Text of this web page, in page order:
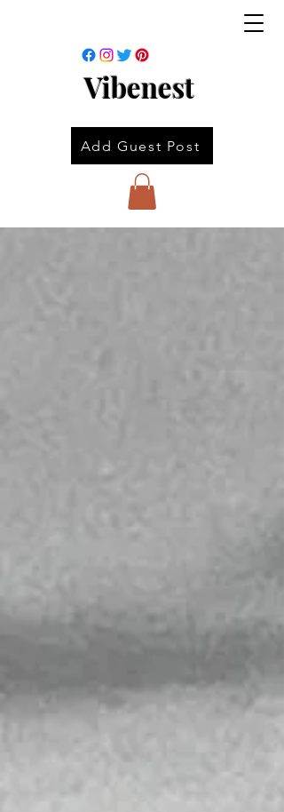
Vibenest
Add Guest Post